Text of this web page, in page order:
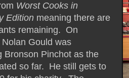
Worst Cooks in
Edition meaning there are
remaining. On
Gould was
Bronson Pinchot as the
so far. He still gets to